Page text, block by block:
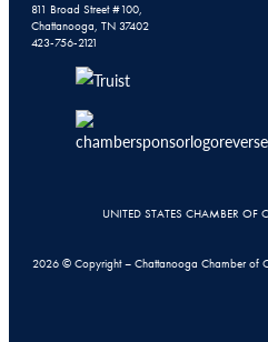
811 Broad Street #100,
Chattanooga, TN 37402
423-756-2121
UNITED STATES CHAMBER OF
2026 © Copyright – Chattanooga Chamber of